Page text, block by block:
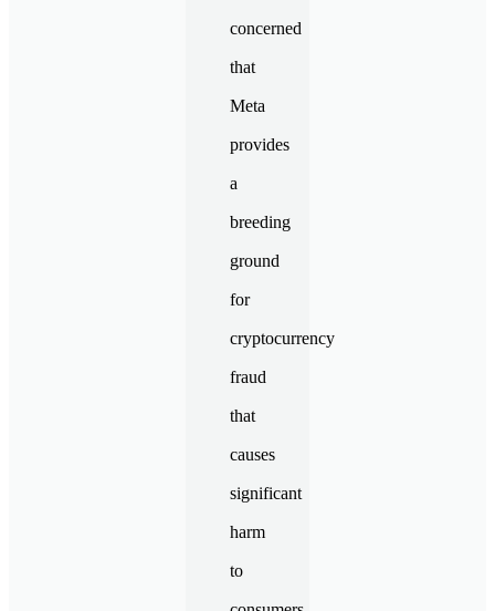
concerned
that
Meta
provides
a
breeding
ground
for
cryptocurrency
fraud
that
causes
significant
harm
to